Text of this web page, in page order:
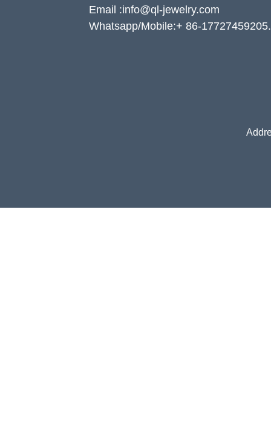
Email :info@ql-jewelry.com
Whatsapp/Mobile:+ 86-17727459205.